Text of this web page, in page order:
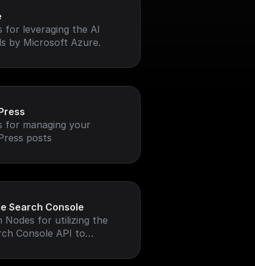
for leveraging the AI
by Microsoft Azure.
for managing your
posts
Search Console
Nodes for utilizing the
Console API to
based on your